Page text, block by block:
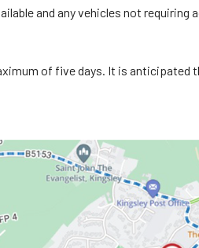
and any vehicles not
of five days. It is anticipated